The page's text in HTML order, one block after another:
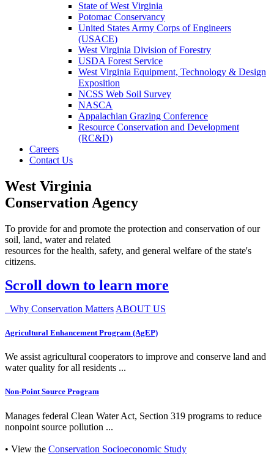
State of West Virginia
Potomac Conservancy
United States Army Corps of Engineers
(USACE)
West Virginia Division of Forestry
USDA Forest Service
West Virginia Equipment, Technology & Design
Exposition
NCSS Web Soil Survey
NASCA
Appalachian Grazing Conference
Resource Conservation and Development
(RC&D)
Careers
Contact Us
West Virginia
Conservation Agency
To provide for and promote the protection and conservation of our
soil, land, water and related
resources for the health, safety, and general welfare of the state's
citizens.
Scroll down to learn more
Why Conservation Matters ABOUT US
Agricultural Enhancement Program (AgEP)
We assist agricultural cooperators to improve and conserve land and
water quality for all residents ...
Non-Point Source Program
Manages federal Clean Water Act, Section 319 programs to reduce
nonpoint source pollution ...
• View the Conservation Socioeconomic Study